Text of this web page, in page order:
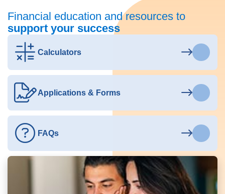
Financial education and resources to
support your success
Calculators
Applications & Forms
FAQs